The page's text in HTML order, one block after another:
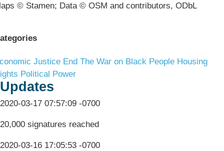
© Stamen; Data © OSM and contributors, ODbL
Justice End The War on Black People Housing
Political Power
Updates
2020-03-17 07:57:09 -0700
20,000 signatures reached
2020-03-16 17:05:53 -0700